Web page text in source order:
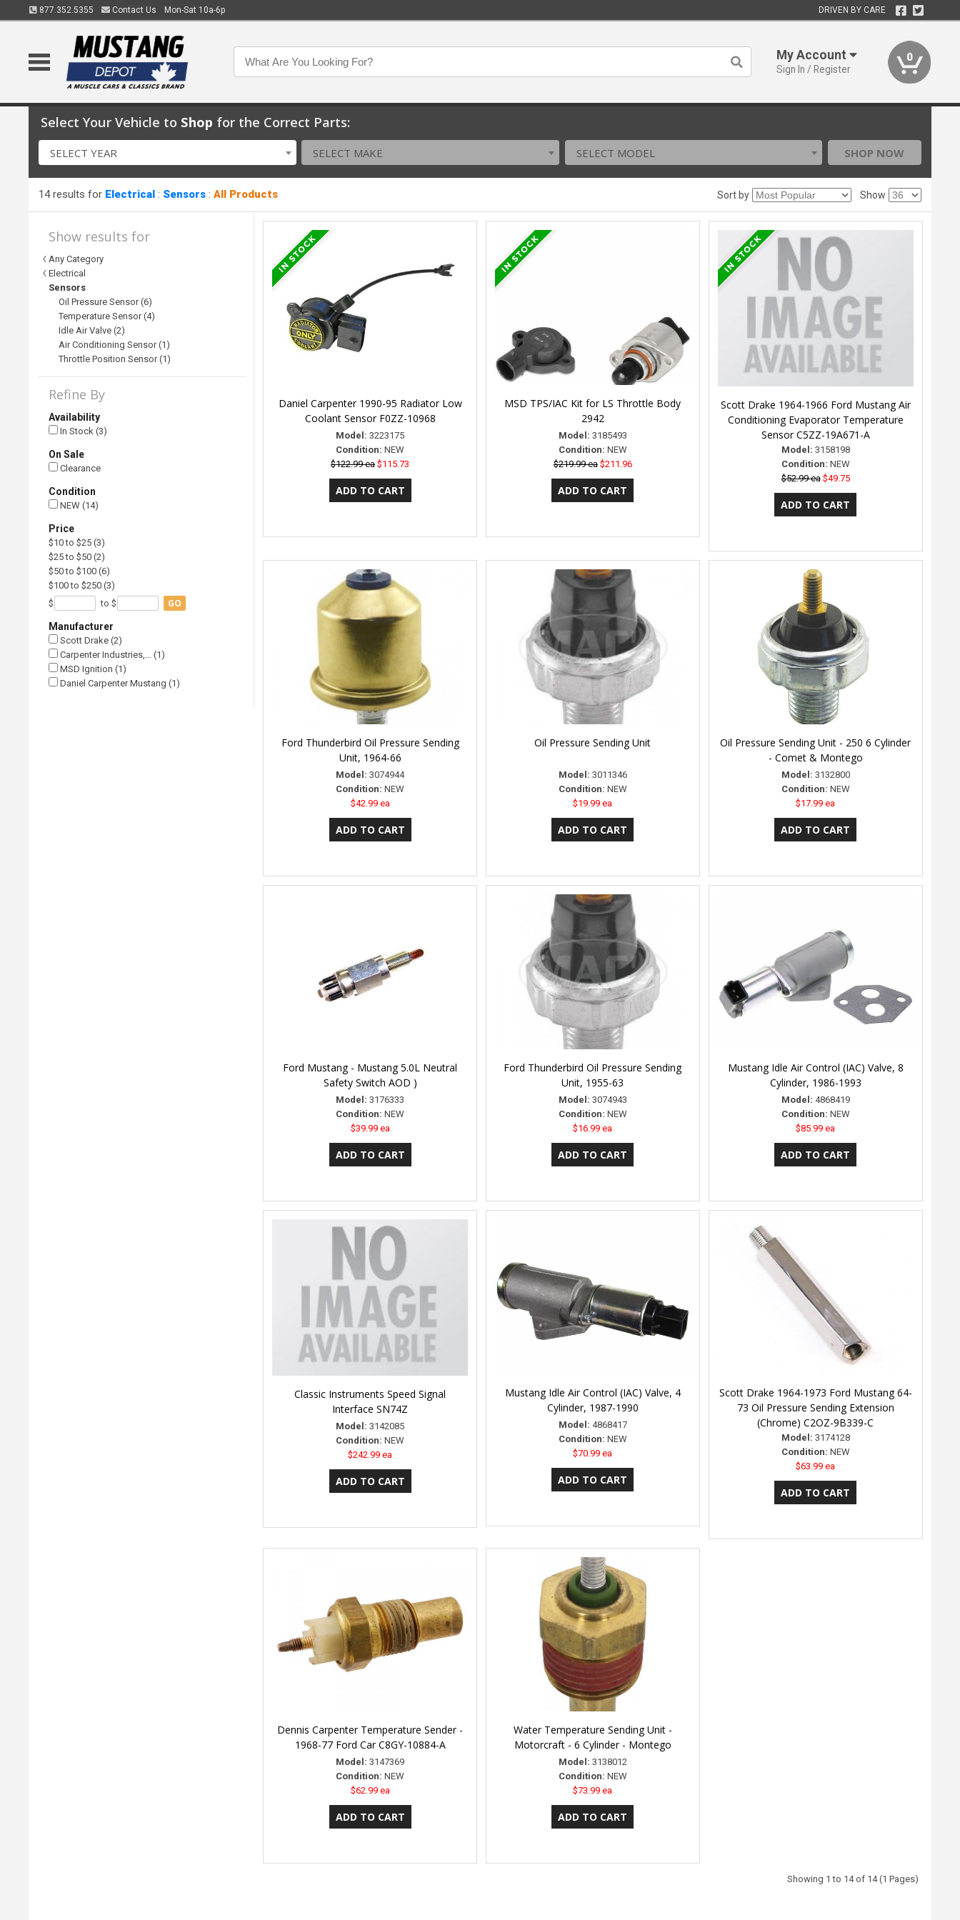
877.352.5355 Contact Us Mon-Sat 10a-6p DRIVEN BY CARE
My Account
Sign In / Register
0
Select Your Vehicle to Shop for the Correct Parts:
SELECT YEAR SELECT MAKE SELECT MODEL SHOP NOW
14 results for Electrical : Sensors :All Products Sort by Show
Show results for
Any Category
Electrical
Sensors
Oil Pressure Sensor (6)
Temperature Sensor (4)
Idle Air Valve (2)
Air Conditioning Sensor (1)
Throttle Position Sensor (1)
Refine By
Availability
In Stock (3)
On Sale
Clearance
Condition
NEW (14)
Price
$10 to $25 (3)
$25 to $50 (2)
$50 to $100 (6)
$100 to $250 (3)
$
to $ GO
Manufacturer
Scott Drake (2)
Carpenter Industries,… (1)
MSD Ignition (1)
Daniel Carpenter Mustang (1)
Daniel Carpenter 1990-95 Radiator Low
Coolant Sensor F0ZZ-10968
Model: 3223175
Condition: NEW
$122.99 ea $115.73
MSD TPS/IAC Kit for LS Throttle Body
2942
Model: 3185493
Condition: NEW
$219.99 ea $211.96
Scott Drake 1964-1966 Ford Mustang Air
Conditioning Evaporator Temperature
Sensor C5ZZ-19A671-A
Model: 3158198
Condition: NEW
$52.99 ea $49.75
Ford Thunderbird Oil Pressure Sending
Unit, 1964-66
Model: 3074944
Condition: NEW
$42.99 ea
Oil Pressure Sending Unit
Model: 3011346
Condition: NEW
$19.99 ea
Oil Pressure Sending Unit - 250 6 Cylinder
- Comet & Montego
Model: 3132800
Condition: NEW
$17.99 ea
Ford Mustang - Mustang 5.0L Neutral
Safety Switch AOD )
Model: 3176333
Condition: NEW
$39.99 ea
Ford Thunderbird Oil Pressure Sending
Unit, 1955-63
Model: 3074943
Condition: NEW
$16.99 ea
Mustang Idle Air Control (IAC) Valve, 8
Cylinder, 1986-1993
Model: 4868419
Condition: NEW
$85.99 ea
Classic Instruments Speed Signal
Interface SN74Z
Model: 3142085
Condition: NEW
$242.99 ea
Mustang Idle Air Control (IAC) Valve, 4
Cylinder, 1987-1990
Model: 4868417
Condition: NEW
$70.99 ea
Scott Drake 1964-1973 Ford Mustang 64-
73 Oil Pressure Sending Extension
(Chrome) C2OZ-9B339-C
Model: 3174128
Condition: NEW
$63.99 ea
Dennis Carpenter Temperature Sender -
1968-77 Ford Car C8GY-10884-A
Model: 3147369
Condition: NEW
$62.99 ea
Water Temperature Sending Unit -
Motorcraft - 6 Cylinder - Montego
Model: 3138012
Condition: NEW
$73.99 ea
Showing 1 to 14 of 14 (1 Pages)